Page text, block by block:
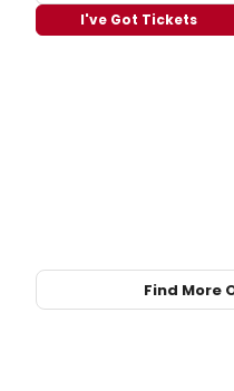
I've Got Tickets
Find More